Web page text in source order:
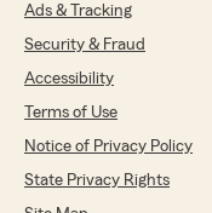
Ads & Tracking
Security & Fraud
Accessibility
Terms of Use
Notice of Privacy Policy
State Privacy Rights